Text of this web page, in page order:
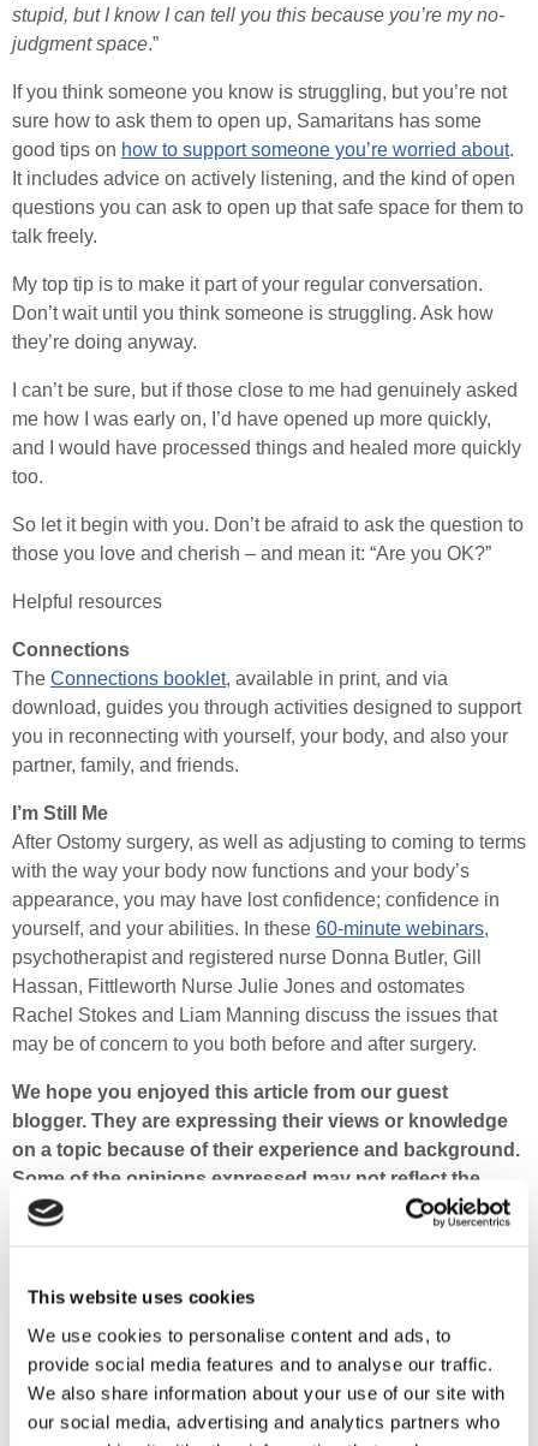
This website uses cookies
We use cookies to personalise content and ads, to
provide social media features and to analyse our traffic.
We also share information about your use of our site with
our social media, advertising and analytics partners who
stupid, but I know I can tell you this because you’re my no-
judgment space.”
If you think someone you know is struggling, but you’re not
sure how to ask them to open up, Samaritans has some
good tips on how to support someone you’re worried about.
It includes advice on actively listening, and the kind of open
questions you can ask to open up that safe space for them to
talk freely.
My top tip is to make it part of your regular conversation.
Don’t wait until you think someone is struggling. Ask how
they’re doing anyway.
I can’t be sure, but if those close to me had genuinely asked
me how I was early on, I’d have opened up more quickly,
and I would have processed things and healed more quickly
too.
So let it begin with you. Don’t be afraid to ask the question to
those you love and cherish – and mean it: “Are you OK?”
Helpful resources
Connections
The Connections booklet, available in print, and via
download, guides you through activities designed to support
you in reconnecting with yourself, your body, and also your
partner, family, and friends.
I’m Still Me
After Ostomy surgery, as well as adjusting to coming to terms
with the way your body now functions and your body’s
appearance, you may have lost confidence; confidence in
yourself, and your abilities. In these 60-minute webinars,
psychotherapist and registered nurse Donna Butler, Gill
Hassan, Fittleworth Nurse Julie Jones and ostomates
Rachel Stokes and Liam Manning discuss the issues that
may be of concern to you both before and after surgery.
We hope you enjoyed this article from our guest
blogger. They are expressing their views or knowledge
on a topic because of their experience and background.
Some of the opinions expressed may not reflect the
views of Fittleworth or your NHS professional.
changes to your diet, exercise or treatments before
consulting with an NHS professional.
Sahara was admitted to hospital and diagnosed with